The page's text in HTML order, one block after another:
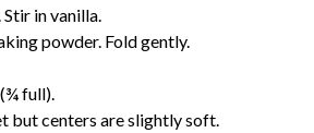
in vanilla.
powder. Fold gently.
full).
but centers are slightly soft.